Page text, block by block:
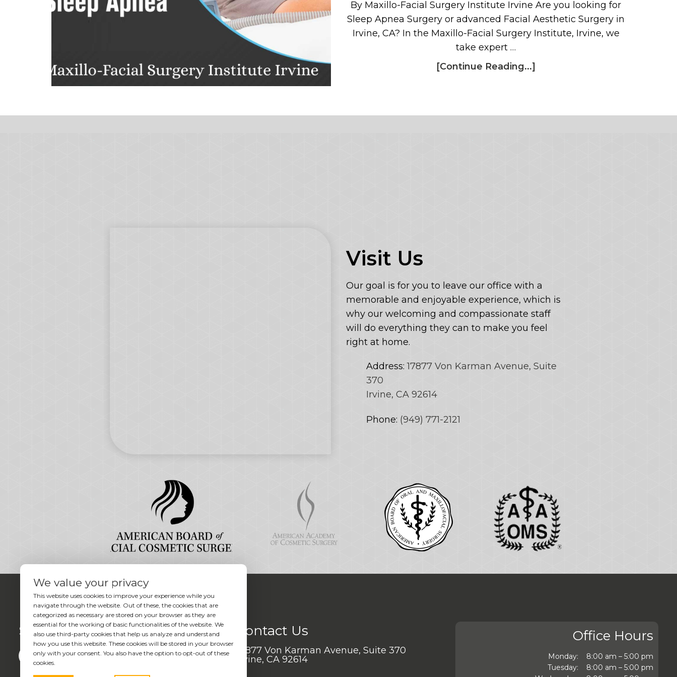
By Maxillo-Facial Surgery Institute Irvine Are you looking for
Sleep Apnea Surgery or advanced Facial Aesthetic Surgery in
Irvine, CA? In the Maxillo-Facial Surgery Institute, Irvine, we
take expert …
[Continue Reading...]
Visit Us
Our goal is for you to leave our office with a
memorable and enjoyable experience, which is
why our welcoming and compassionate staff
will do everything they can to make you feel
right at home.
Address:17877 Von Karman Avenue, Suite
370
Irvine, CA 92614
Phone: (949) 771-2121
Social Contact Us
17877 Von Karman Avenue, Suite 370
Irvine, CA 92614
Office Hours
Monday:
8:00 am – 5:00 pm
Tuesday:
8:00 am – 5:00 pm
We value your privacy
This website uses cookies to improve your experience while you
navigate through the website. Out of these, the cookies that are
categorized as necessary are stored on your browser as they are
essential for the working of basic functionalities of the website. We
also use third-party cookies that help us analyze and understand
how you use this website. These cookies will be stored in your browser
only with your consent. You also have the option to opt-out of these
cookies.